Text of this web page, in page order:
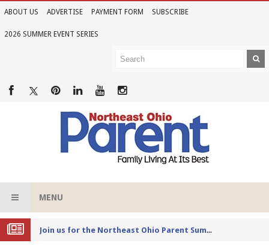
ABOUT US ADVERTISE PAYMENT FORM SUBSCRIBE
2026 SUMMER EVENT SERIES
MENU
Joi
n us for the Northeast Ohio Parent Summer Event Series in June